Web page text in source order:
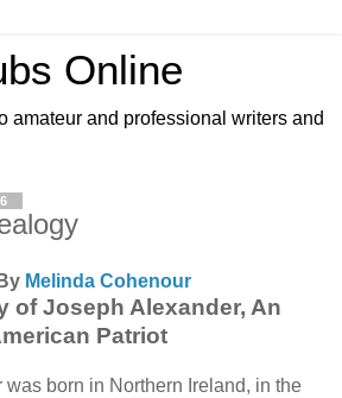
Online
amateur and professional writers and
By Melinda Cohenour
of Joseph Alexander, An
Patriot
born in Northern Ireland, in the